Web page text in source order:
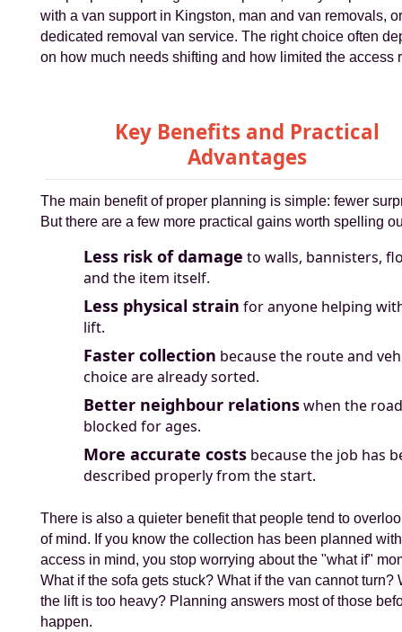
with a van support in Kingston, man and van removals,
dedicated removal van service. The right choice often
on how much needs shifting and how limited the access
Key Benefits and Practical
Advantages
The main benefit of proper planning is simple: fewer
But there are a few more practical gains worth spelling
Less risk of damage to walls, bannisters,
and the item itself.
Less physical strain for anyone helping
lift.
Faster collection because the route and
choice are already sorted.
Better neighbour relationswhen the
blocked for ages.
More accurate costsbecause the job has
described properly from the start.
There is also a quieter benefit that people tend to
of mind. If you know the collection has been planned
access in mind, you stop worrying about the "what if"
What if the sofa gets stuck? What if the van cannot turn?
the lift is too heavy? Planning answers most of those
happen.